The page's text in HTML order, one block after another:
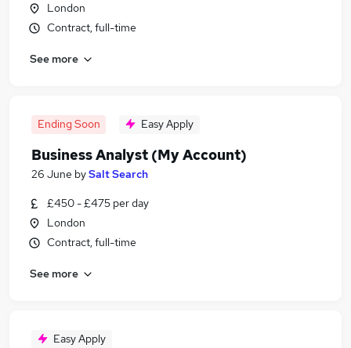
London
Contract, full-time
See more
Ending Soon Easy Apply
Business Analyst (My Account)
26 June bySalt Search
£450 - £475 per day
London
Contract, full-time
See more
Easy Apply